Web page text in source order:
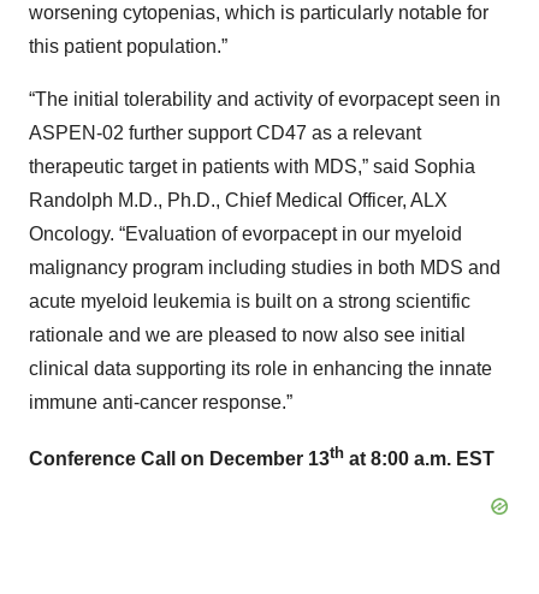
worsening cytopenias, which is particularly notable for
this patient population.”
“The initial tolerability and activity of evorpacept seen in
ASPEN-02 further support CD47 as a relevant
therapeutic target in patients with MDS,” said Sophia
Randolph M.D., Ph.D., Chief Medical Officer, ALX
Oncology. “Evaluation of evorpacept in our myeloid
malignancy program including studies in both MDS and
acute myeloid leukemia is built on a strong scientific
rationale and we are pleased to now also see initial
clinical data supporting its role in enhancing the innate
immune anti-cancer response.”
Conference Call on December 13th at 8:00 a.m. EST